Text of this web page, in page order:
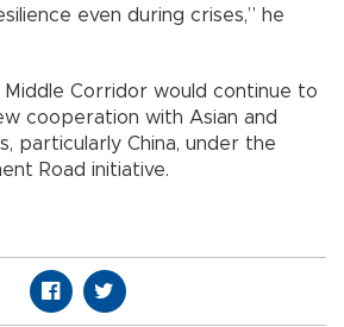
even during crises,” he
Corridor would continue to
cooperation with Asian and
particularly China, under the
Road initiative.